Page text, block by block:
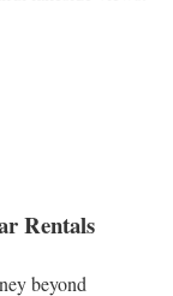
Rentals
beyond